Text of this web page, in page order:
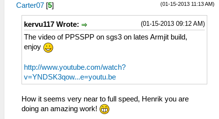
(01-15-2013 11:13 AM)
Carter07 [5]
(01-15-2013 09:12 AM)
kervu117 Wrote:
The video of PPSSPP on sgs3 on lates Armjit build,
enjoy
http://www.youtube.com/watch?
v=YNDSK3qow...e=youtu.be
How it seems very near to full speed, Henrik you are
doing an amazing work!